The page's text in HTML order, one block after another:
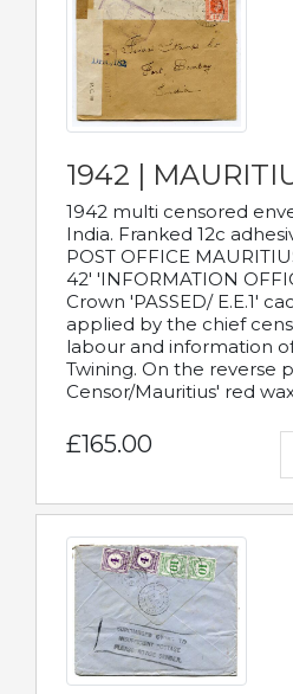
1942 |
1942 multi censored
India. Franked 12c
POST OFFICE
42' 'INFORMATION
Crown 'PASSED/ E.E.1'
applied by the chief
labour and information
Twining. On the reverse
Censor/Mauritius' red
£165.00